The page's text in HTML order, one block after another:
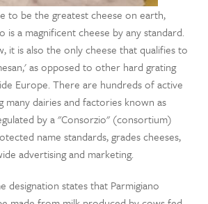
to be the greatest cheese on earth,
is a magnificent cheese by any standard.
it is also the only cheese that qualifies to
as opposed to other hard grating
Europe. There are hundreds of active
many dairies and factories known as
by a "Consorzio" (consortium)
name standards, grades cheeses,
advertising and marketing.
designation states that Parmigiano